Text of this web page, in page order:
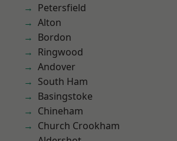
Petersfield
Alton
Bordon
Ringwood
Andover
South Ham
Basingstoke
Chineham
Church Crookham